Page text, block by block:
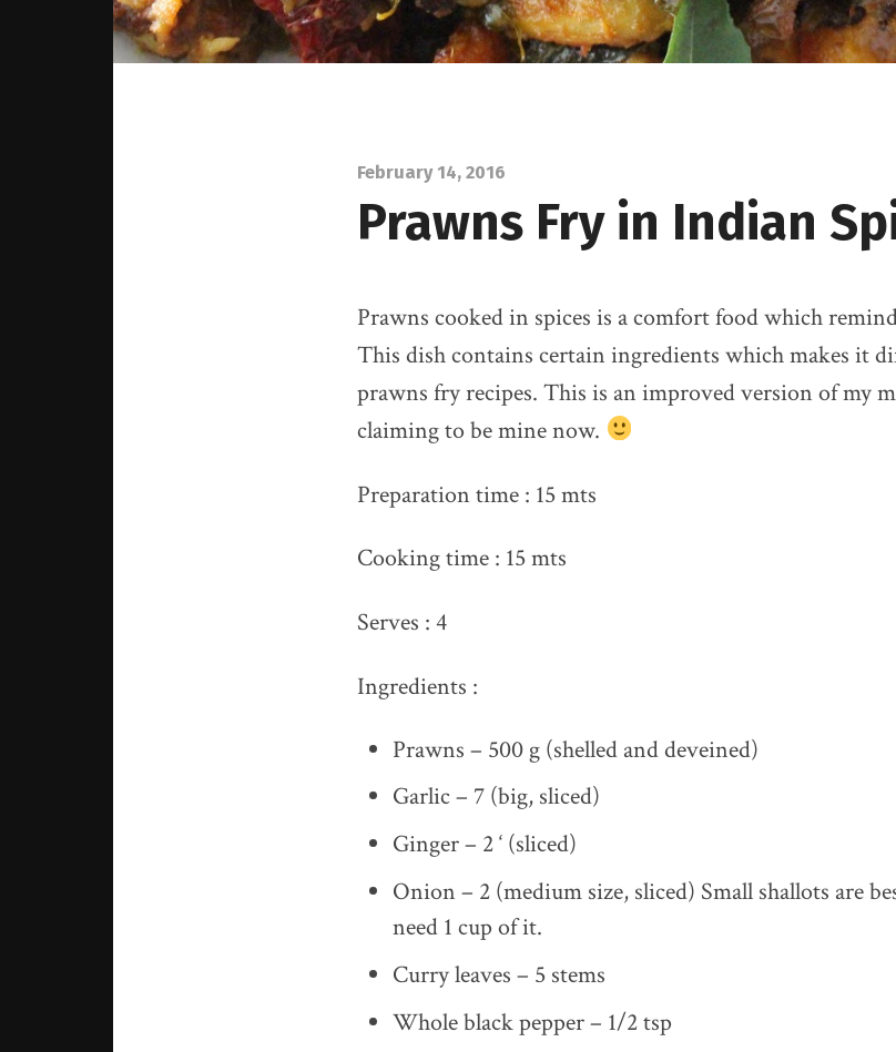
February 14, 2016
Prawns Fry in Indian
Prawns cooked in spices is a comfort food which
This dish contains certain ingredients which makes it
prawns fry recipes. This is an improved version of my
claiming to be mine now.
Preparation time : 15 mts
Cooking time : 15 mts
Serves : 4
Ingredients :
Prawns – 500 g (shelled and deveined)
Garlic – 7 (big, sliced)
Ginger – 2 ‘ (sliced)
Onion – 2 (medium size, sliced) Small shallots are
need 1 cup of it.
Curry leaves – 5 stems
Whole black pepper – 1/2 tsp